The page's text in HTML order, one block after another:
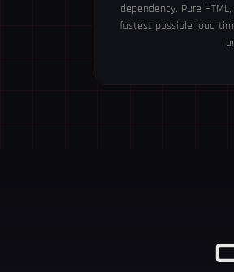
dependency. Pure
fastest possible load